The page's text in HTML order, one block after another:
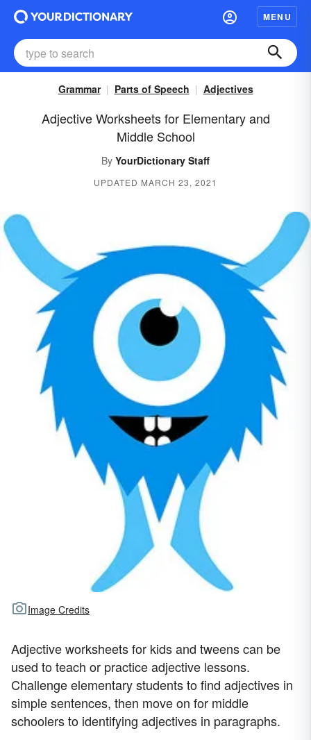
MENU
Grammar Parts of Speech Adjectives
Adjective Worksheets for Elementary and
Middle School
By YourDictionary Staff
UPDATED MARCH 23, 2021
Image Credits
Adjective worksheets for kids and tweens can be
used to teach or practice adjective lessons.
Challenge elementary students to find adjectives in
simple sentences, then move on for middle
schoolers to identifying adjectives in paragraphs.